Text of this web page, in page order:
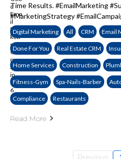
Time Results. #EmailMarketing
#MarketingStrategy
Digital Marketing All CRM Email
Done For You Real Estate CRM
Home Services Construction
Fitness-Gym Spa-Nails-Barber
Compliance Restaurants
Read More